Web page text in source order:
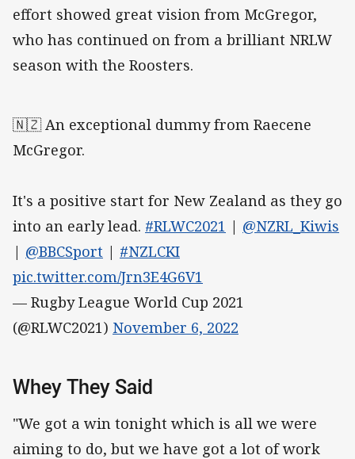
effort showed great vision from McGregor,
who has continued on from a brilliant NRLW
season with the Roosters.
🇳🇿 An exceptional dummy from Raecene
McGregor.
It's a positive start for New Zealand as they go
into an early lead. #RLWC2021 | @NZRL_Kiwis
| @BBCSport | #NZLCKI
pic.twitter.com/Jrn3E4G6V1
— Rugby League World Cup 2021
(@RLWC2021) November 6, 2022
Whey They Said
"We got a win tonight which is all we were
aiming to do, but we have got a lot of work